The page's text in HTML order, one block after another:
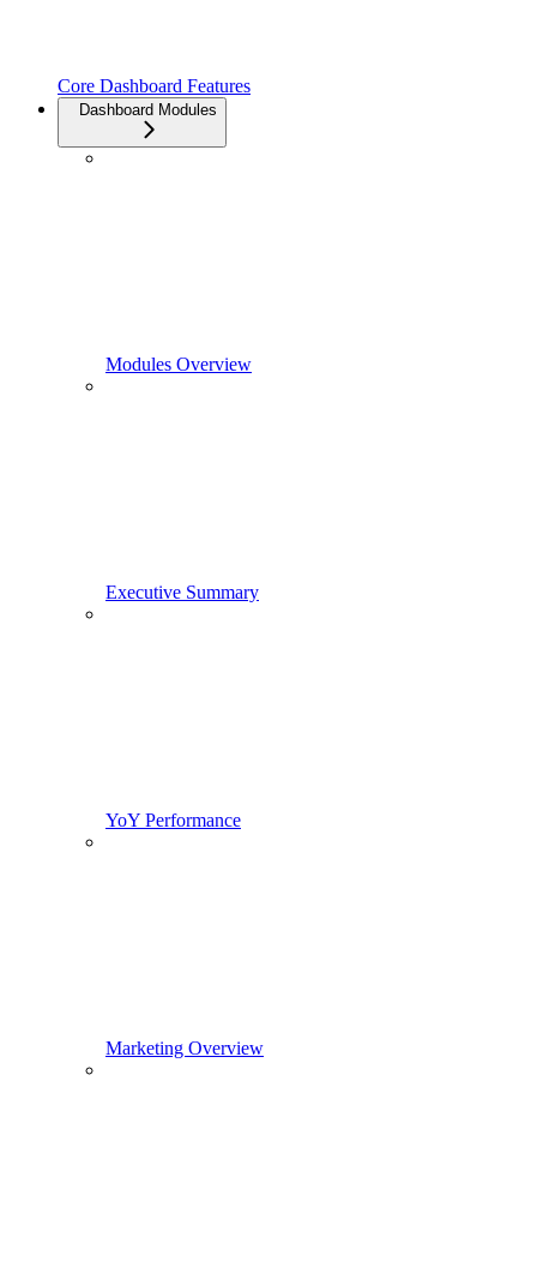
Core Dashboard Features
Dashboard Modules
Modules Overview
Executive Summary
YoY Performance
Marketing Overview